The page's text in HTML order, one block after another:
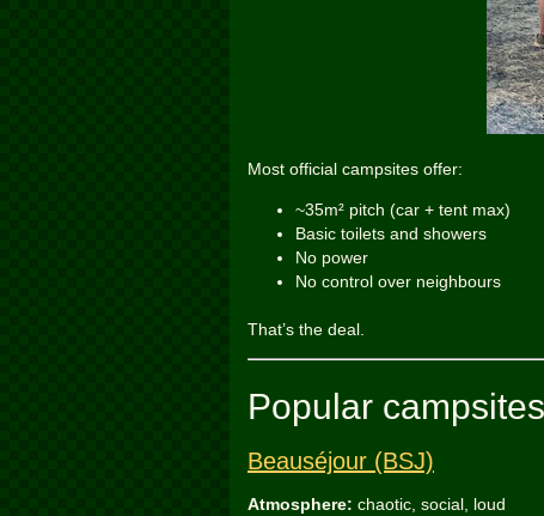
Most official campsites offer:
~35m² pitch (car + tent max)
Basic toilets and showers
No power
No control over neighbours
That’s the deal.
Popular
Beauséjour (BSJ)
Atmosphere: chaotic, social, loud